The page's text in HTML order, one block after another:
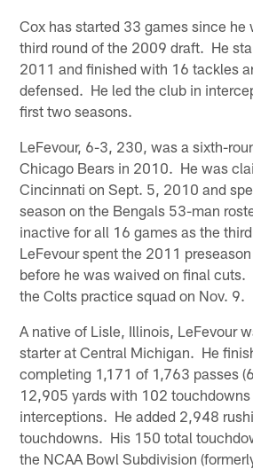
Cox has started 33 games since he
third round of the 2009 draft. He
2011 and finished with 16 tackles
defensed. He led the club in
first two seasons.
LeFevour, 6-3, 230, was a sixth-
Chicago Bears in 2010. He was
Cincinnati on Sept. 5, 2010 and
season on the Bengals 53-man
inactive for all 16 games as the
LeFevour spent the 2011
before he was waived on final cuts.
the Colts practice squad on Nov. 9.
A native of Lisle, Illinois, LeFevour
starter at Central Michigan. He
completing 1,171 of 1,763 passes
12,905 yards with 102 touchdowns
interceptions. He added 2,948
touchdowns. His 150 total
the NCAA Bowl Subdivision